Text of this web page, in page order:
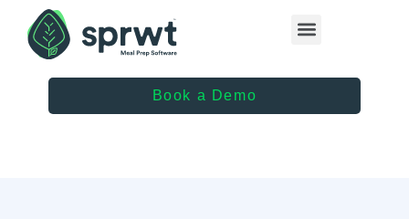
Book a Demo